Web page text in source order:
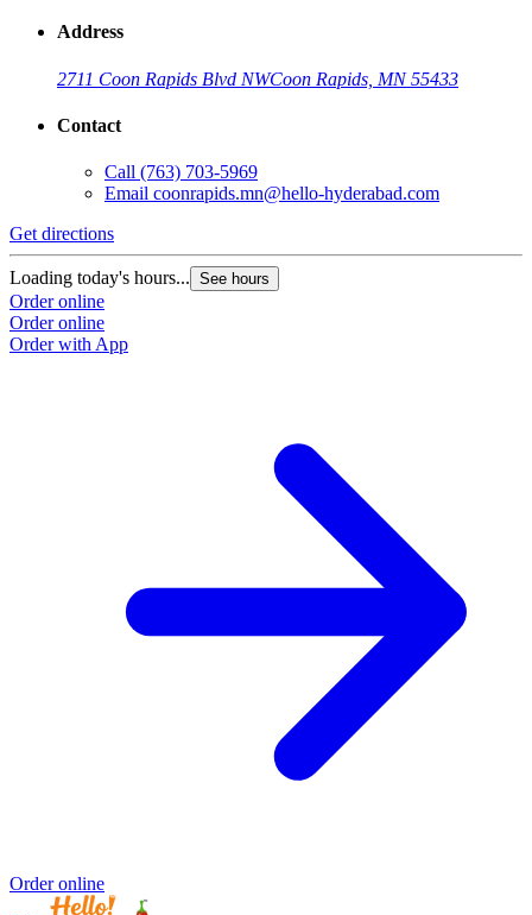
Address
2711 Coon Rapids Blvd NWCoon Rapids, MN 55433
Contact
Call (763) 703-5969
Email coonrapids.mn@hello-hyderabad.com
Get directions
Loading today's hours... See hours
Order online
Order online
Order with App
Order online